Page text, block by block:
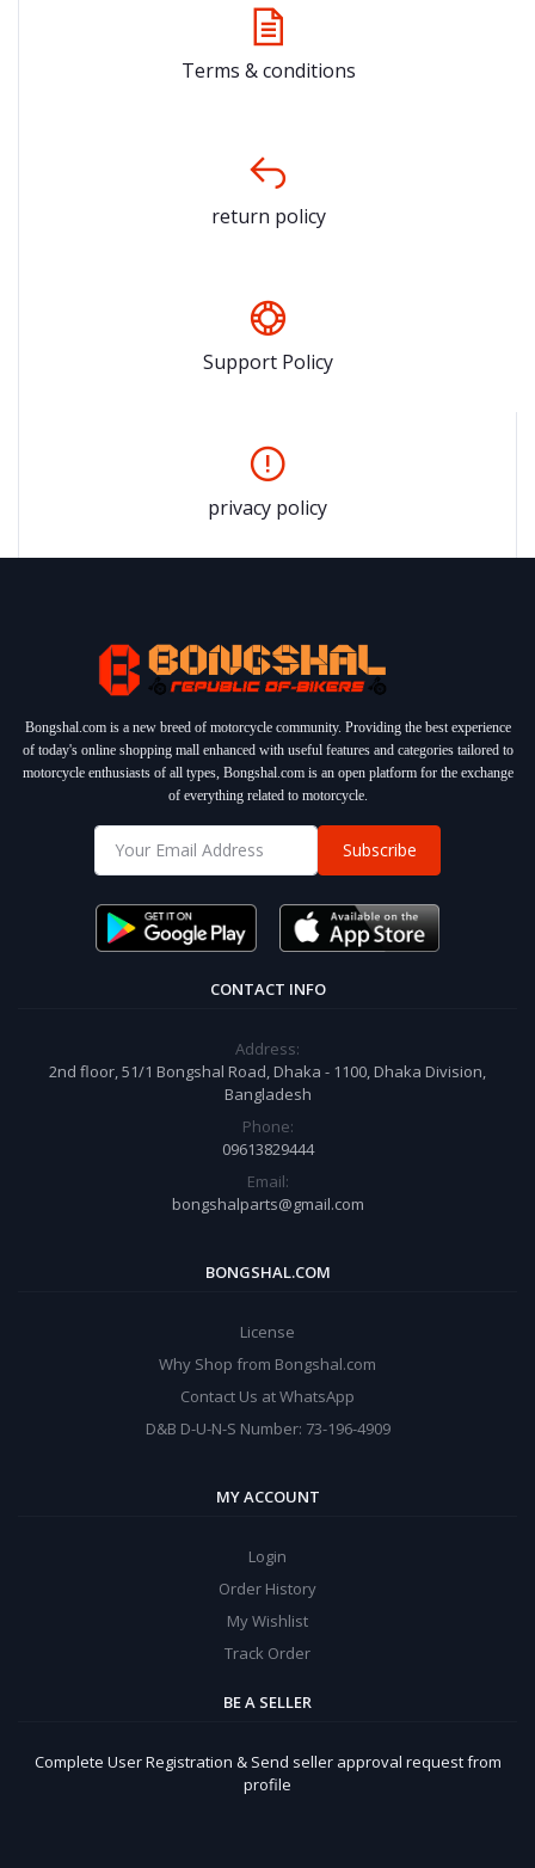
Terms & conditions
return policy
Support Policy
privacy policy
Bongshal.com is a new breed of motorcycle community. Providing the best experience
of today's online shopping mall enhanced with useful features and categories tailored to
motorcycle enthusiasts of all types, Bongshal.com is an open platform for the exchange
of everything related to motorcycle.
Subscribe
CONTACT INFO
Address:
2nd floor, 51/1 Bongshal Road, Dhaka - 1100, Dhaka Division,
Bangladesh
Phone:
09613829444
Email:
bongshalparts@gmail.com
BONGSHAL.COM
License
Why Shop from Bongshal.com
Contact Us at WhatsApp
D&B D-U-N-S Number: 73-196-4909
MY ACCOUNT
Login
Order History
My Wishlist
Track Order
BE A SELLER
Complete User Registration & Send seller approval request from
profile